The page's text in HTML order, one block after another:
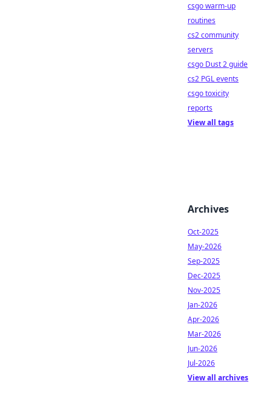
csgo warm-up
routines
cs2 community
servers
csgo Dust 2 guide
cs2 PGL events
csgo toxicity
reports
View all tags
Archives
Oct-2025
May-2026
Sep-2025
Dec-2025
Nov-2025
Jan-2026
Apr-2026
Mar-2026
Jun-2026
Jul-2026
View all archives